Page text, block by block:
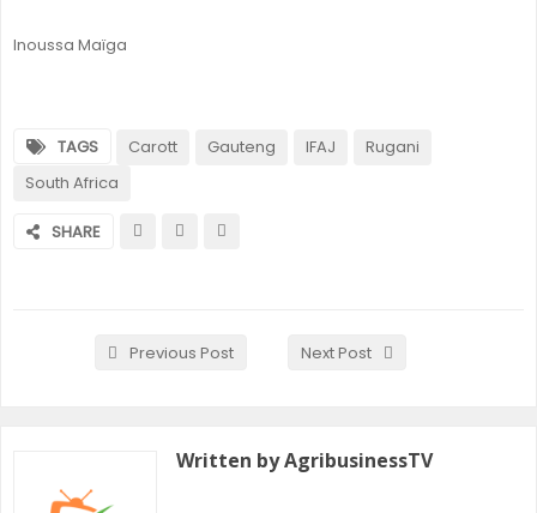
Inoussa Maïga
TAGS Carott Gauteng IFAJ
Rugani
South Africa
SHARE
Previous Post Next Post
Written by AgribusinessTV